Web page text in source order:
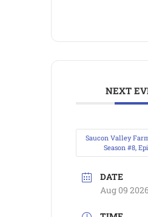
NEXT
Saucon Valley
Season #8,
DATE
Aug 09